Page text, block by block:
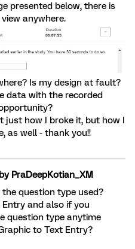
presented below, there is
anywhere.
Is my design at fault?
data with the recorded
just how I broke it, but how I
as well - thank you!!
PraDeepKotian_XM
question type used?
and also if you
question type anytime
to Text Entry?